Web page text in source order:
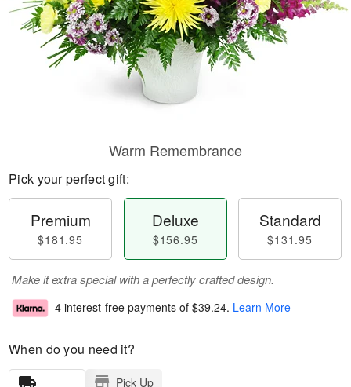
Warm Remembrance
Pick your perfect gift:
Premium
$181.95
Deluxe
$156.95
Standard
$131.95
Make it extra special with a perfectly crafted design.
4 interest-free payments of $39.24. Learn More
When do you need it?
Pick Up